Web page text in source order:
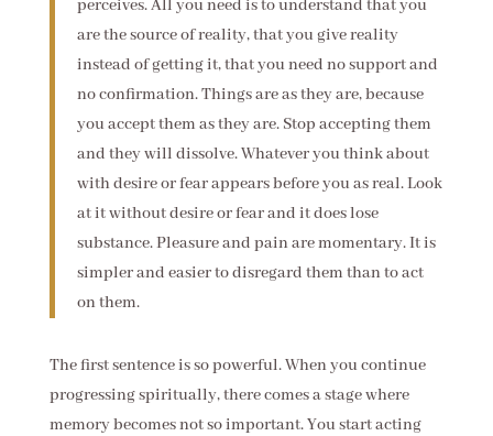
perceives. All you need is to understand that you
are the source of reality, that you give reality
instead of getting it, that you need no support and
no confirmation. Things are as they are, because
you accept them as they are. Stop accepting them
and they will dissolve. Whatever you think about
with desire or fear appears before you as real. Look
at it without desire or fear and it does lose
substance. Pleasure and pain are momentary. It is
simpler and easier to disregard them than to act
on them.
The first sentence is so powerful. When you continue
progressing spiritually, there comes a stage where
memory becomes not so important. You start acting